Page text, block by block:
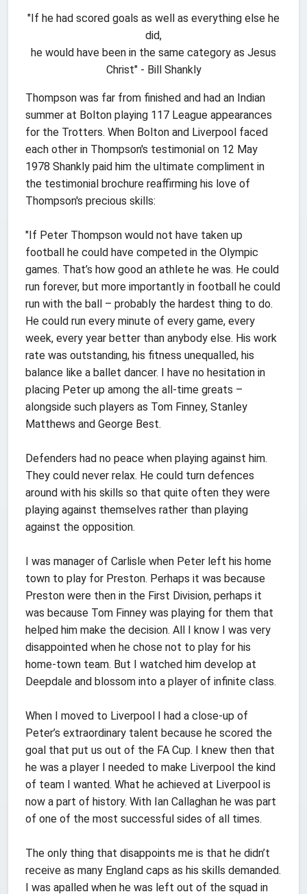
"If he had scored goals as well as everything else he
did,
he would have been in the same category as Jesus
Christ" - Bill Shankly
Thompson was far from finished and had an Indian
summer at Bolton playing 117 League appearances
for the Trotters. When Bolton and Liverpool faced
each other in Thompson's testimonial on 12 May
1978 Shankly paid him the ultimate compliment in
the testimonial brochure reaffirming his love of
Thompson's precious skills:
"If Peter Thompson would not have taken up
football he could have competed in the Olympic
games. That’s how good an athlete he was. He could
run forever, but more importantly in football he could
run with the ball – probably the hardest thing to do.
He could run every minute of every game, every
week, every year better than anybody else. His work
rate was outstanding, his fitness unequalled, his
balance like a ballet dancer. I have no hesitation in
placing Peter up among the all-time greats –
alongside such players as Tom Finney, Stanley
Matthews and George Best.
Defenders had no peace when playing against him.
They could never relax. He could turn defences
around with his skills so that quite often they were
playing against themselves rather than playing
against the opposition.
I was manager of Carlisle when Peter left his home
town to play for Preston. Perhaps it was because
Preston were then in the First Division, perhaps it
was because Tom Finney was playing for them that
helped him make the decision. All I know I was very
disappointed when he chose not to play for his
home-town team. But I watched him develop at
Deepdale and blossom into a player of infinite class.
When I moved to Liverpool I had a close-up of
Peter’s extraordinary talent because he scored the
goal that put us out of the FA Cup. I knew then that
he was a player I needed to make Liverpool the kind
of team I wanted. What he achieved at Liverpool is
now a part of history. With Ian Callaghan he was part
of one of the most successful sides of all times.
The only thing that disappoints me is that he didn’t
receive as many England caps as his skills demanded.
I was apalled when he was left out of the squad in